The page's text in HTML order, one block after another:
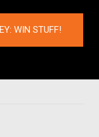
WIN STUFF!